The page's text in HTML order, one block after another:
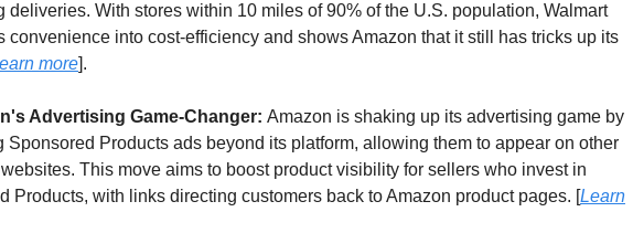
deliveries. With stores within 10 miles of 90% of the U.S. population, Walmart
convenience into cost-efficiency and shows Amazon that it still has tricks up its
more].
Advertising Game-Changer: Amazon is shaking up its advertising game by
Sponsored Products ads beyond its platform, allowing them to appear on other
This move aims to boost product visibility for sellers who invest in
Products, with links directing customers back to Amazon product pages. [Learn